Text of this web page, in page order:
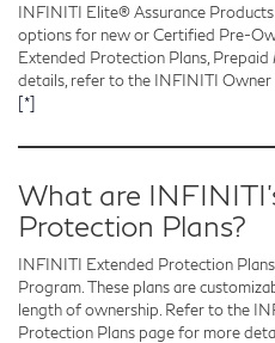
INFINITI Elite® Assurance
options for new or Certified Pre-
Extended Protection Plans, Prepaid
details, refer to the INFINITI Owner
[*]
What are
Protection Plans?
INFINITI Extended Protection
Program. These plans are
length of ownership. Refer to the
Protection Plans page for more